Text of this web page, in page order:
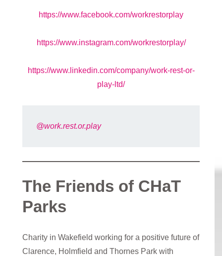
https://www.facebook.com/workrestorplay
https://www.instagram.com/workrestorplay/
https://www.linkedin.com/company/work-rest-or-
play-ltd/
@work.rest.or.play
The Friends of CHaT
Parks
Charity in Wakefield working for a positive future of
Clarence, Holmfield and Thornes Park with